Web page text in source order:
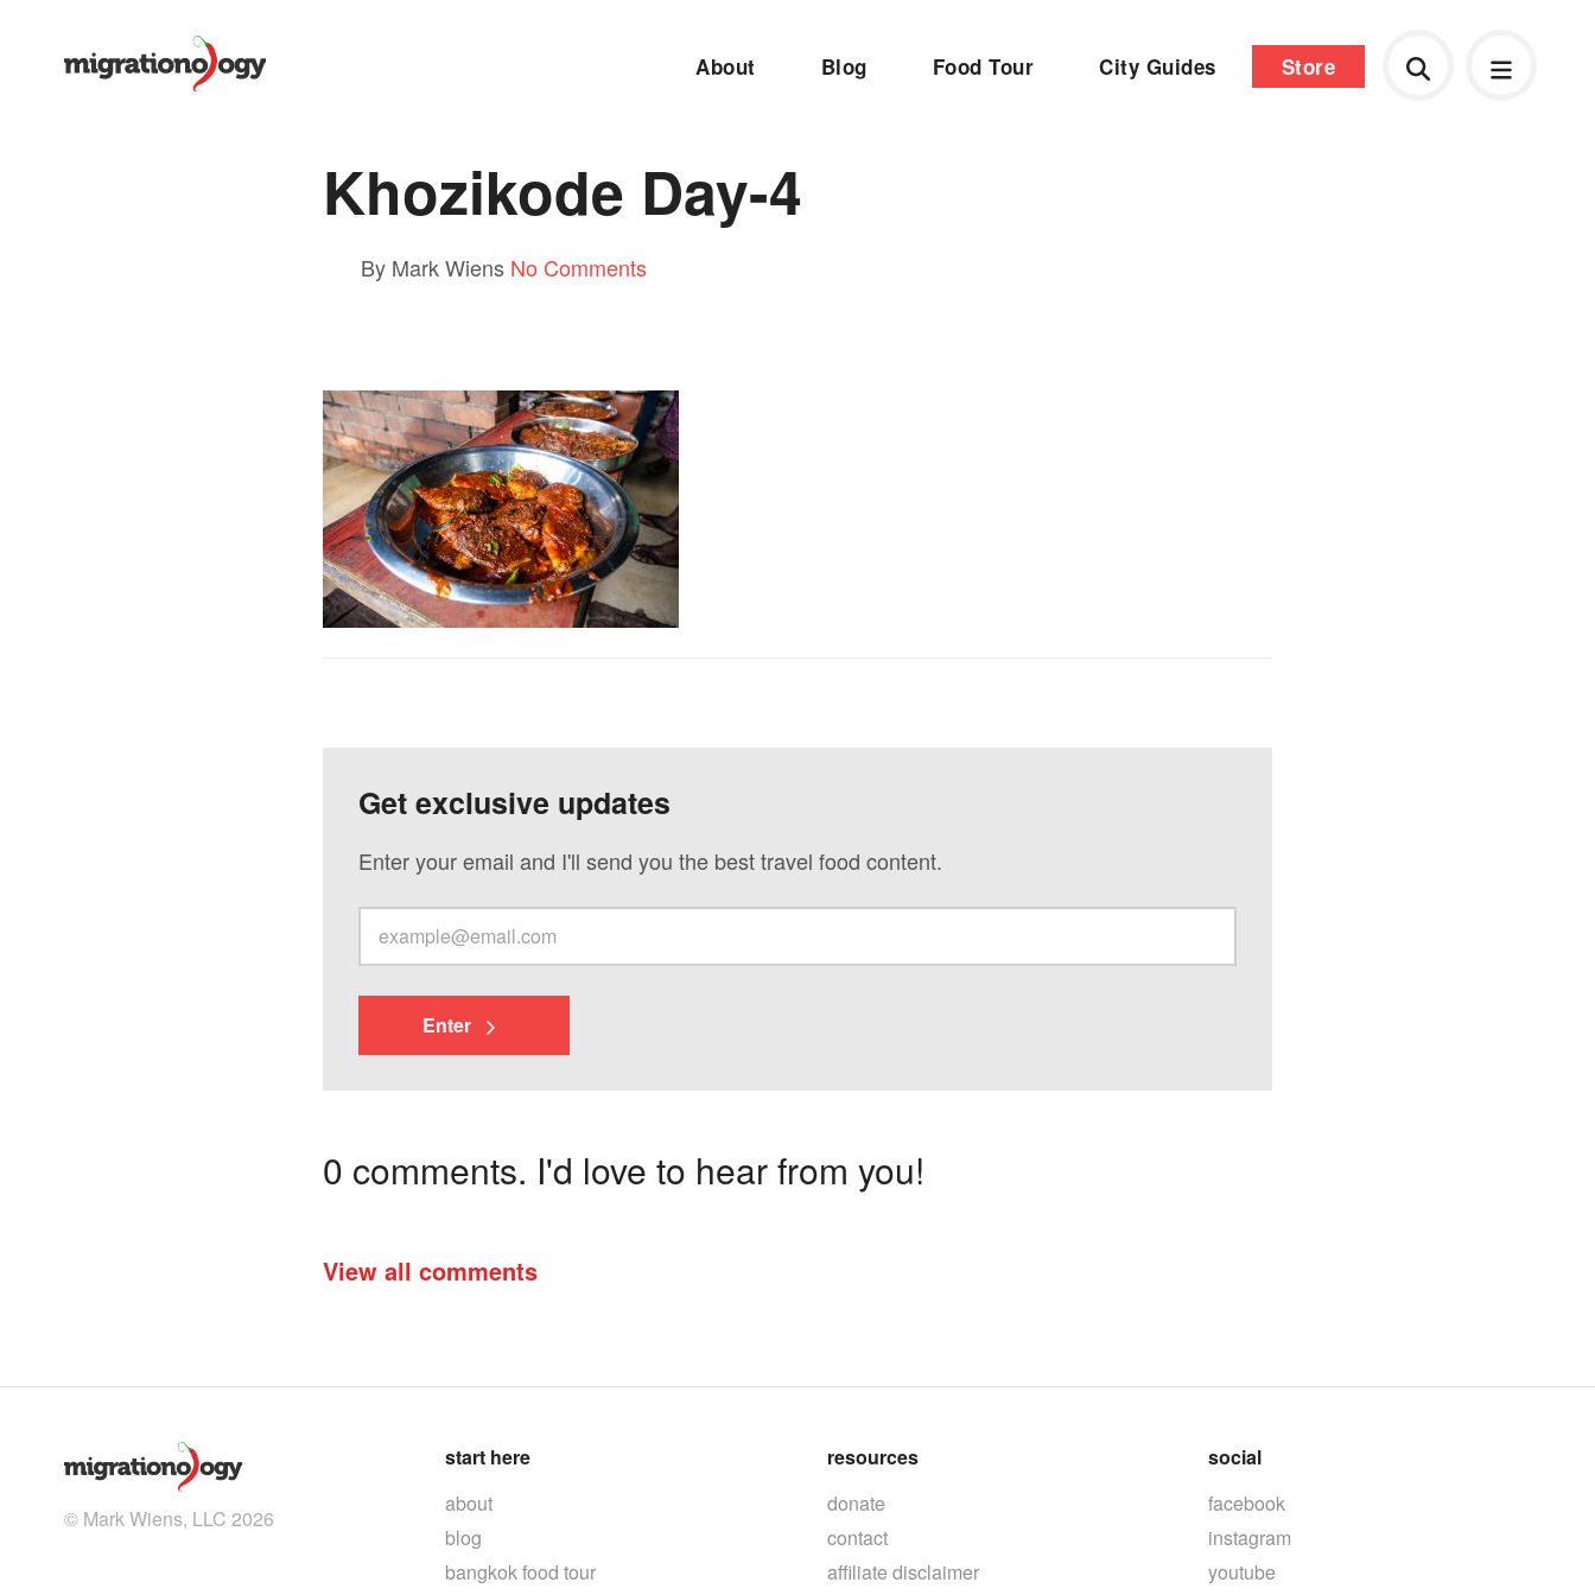
About Blog Food Tour City Guides Store
Khozikode Day-4
By Mark Wiens No Comments
Get exclusive updates
Enter your email and I'll send you the best travel food content.
Enter
0 comments. I'd love to hear from you!
View all comments
© Mark Wiens, LLC 2026
start here
about
blog
bangkok food tour
resources
donate
contact
affiliate disclaimer
social
facebook
instagram
youtube